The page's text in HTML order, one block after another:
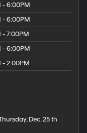
- 6:00PM
- 6:00PM
7:00PM
- 6:00PM
- 2:00PM
Dec. 25 th